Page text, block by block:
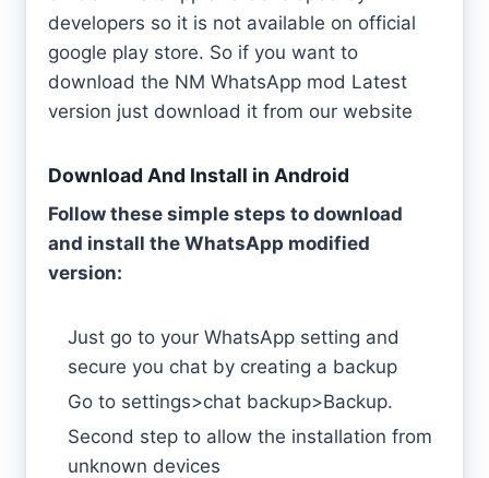
developers so it is not available on official
google play store. So if you want to
download the NM WhatsApp mod Latest
version just download it from our website
Download And Install in Android
Follow these simple steps to download
and install the WhatsApp modified
version:
Just go to your WhatsApp setting and
secure you chat by creating a backup
Go to settings>chat backup>Backup.
Second step to allow the installation from
unknown devices